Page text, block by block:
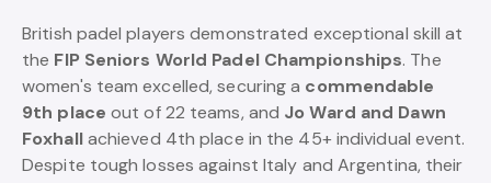
British padel players demonstrated exceptional skill at
the FIP Seniors World Padel Championships. The
women's team excelled, securing a commendable
9th place out of 22 teams, and Jo Ward and Dawn
Foxhallachieved 4th place in the 45+ individual event.
Despite tough losses against Italy and Argentina, their